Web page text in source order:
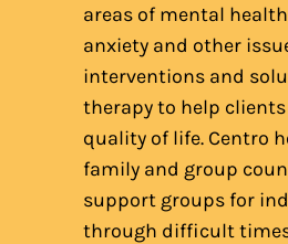
areas of mental
anxiety and other
interventions and
therapy to help
quality of life. Centro
family and group
support groups for
through difficult